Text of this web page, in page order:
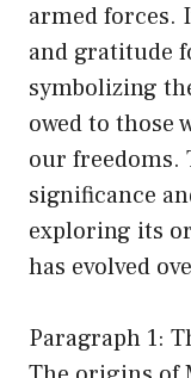
armed forces.
and gratitude
symbolizing
owed to those
our freedoms.
significance
exploring its
has evolved
Paragraph 1: